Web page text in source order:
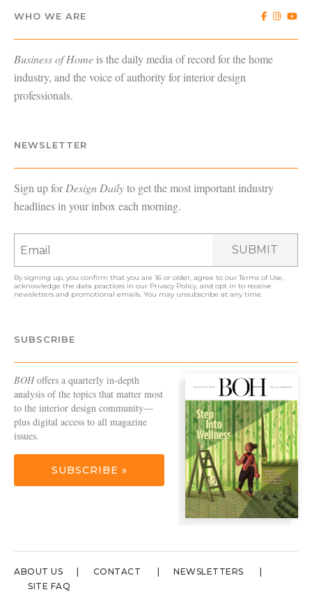
WHO WE ARE
Business of Home is the daily media of record for the home
industry, and the voice of authority for interior design
professionals.
NEWSLETTER
Sign up forDesign Dailyto get the most important industry
headlines in your inbox each morning.
SUBMIT
By signing up, you confirm that you are 16 or older, agree to ourTerms of Use,
acknowledge the data practices in our Privacy Policy, and opt in to receive
newsletters and promotional emails. You may unsubscribe at any time.
SUBSCRIBE
BOHoffers a quarterly in-depth
analysis of the topics that matter most
to the interior design community—
plus digital access to all magazine
issues.
SUBSCRIBE »
ABOUT US CONTACT
NEWSLETTERS
SITE FAQ